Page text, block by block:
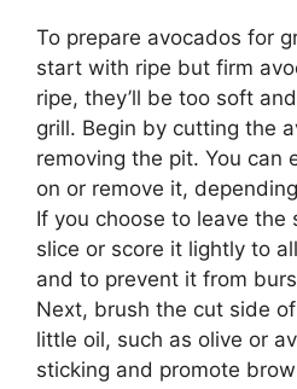
To prepare avocados for
start with ripe but firm
ripe, they’ll be too soft
grill. Begin by cutting the
removing the pit. You can
on or remove it,
If you choose to leave the
slice or score it lightly to
and to prevent it from
Next, brush the cut side
little oil, such as olive or
sticking and promote